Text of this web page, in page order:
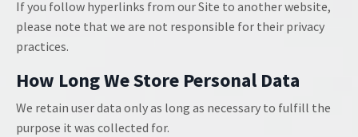
If you follow hyperlinks from our Site to another website,
please note that we are not responsible for their privacy
practices.
How Long We Store Personal Data
We retain user data only as long as necessary to fulfill the
purpose it was collected for.